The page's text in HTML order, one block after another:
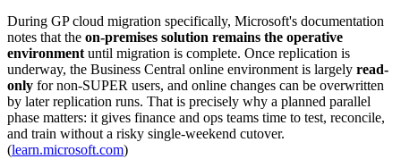
During GP cloud migration specifically, Microsoft's documentation
notes that the on-premises solution remains the operative
environment until migration is complete. Once replication is
underway, the Business Central online environment is largely read-
only for non-SUPER users, and online changes can be overwritten
by later replication runs. That is precisely why a planned parallel
phase matters: it gives finance and ops teams time to test, reconcile,
and train without a risky single-weekend cutover.
(learn.microsoft.com)